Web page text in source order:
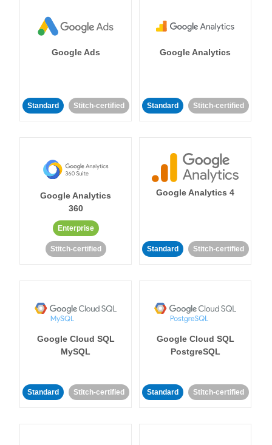
Google Ads
Standard Stitch-certified
Google Analytics
Standard Stitch-certified
Google Analytics
360
Enterprise
Stitch-certified
Google Analytics 4
Standard Stitch-certified
Google Cloud SQL
MySQL
Standard Stitch-certified
Google Cloud SQL
PostgreSQL
Standard Stitch-certified